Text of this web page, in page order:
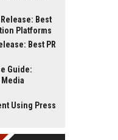
Best
Platforms
Best PR
Guide:
Using Press